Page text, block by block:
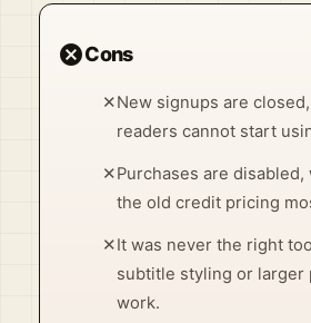
cancelCons
✕New signups are
readers cannot start
✕Purchases are disabled,
the old credit pricing
✕It was never the right
subtitle styling or
work.